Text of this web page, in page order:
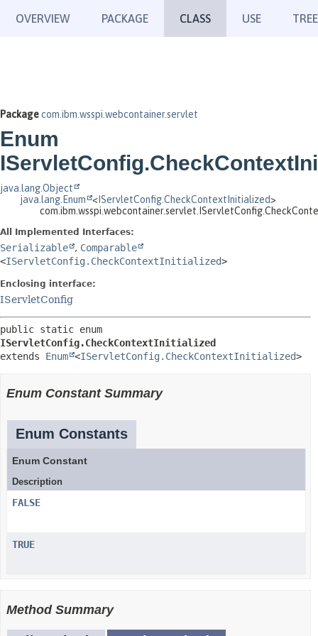
OVERVIEW PACKAGE CLASS USE TREE
Packagecom.ibm.wsspi.webcontainer.servlet
Enum
java.lang.Object
java.lang.Enum
< IServletConfig.CheckContextInitialized>
All Implemented Interfaces:
Serializable , Comparable
<IServletConfig.CheckContextInitialized>
Enclosing interface:
IServletConfig
IServletConfig.CheckContextInitialized
extends Enum <IServletConfig.CheckContextInitialized>
Enum Constant Summary
Enum Constants
Enum Constant
Description
FALSE
TRUE
Method Summary